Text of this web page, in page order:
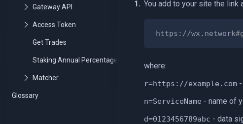
Get Trades
Staking Annual Percentage Yield API
Glossary
You add to your site the link
https://wx.network
where:
r=https://example.com
n=ServiceName - name of
d=0123456789abc - data